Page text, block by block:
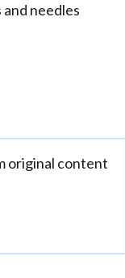
needles
original content